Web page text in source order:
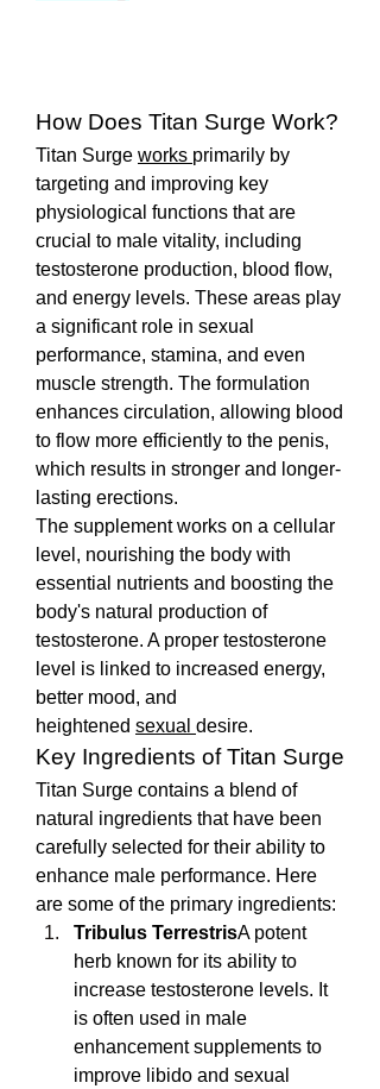
How Does Titan Surge Work?
Titan Surge works primarily by
targeting and improving key
physiological functions that are
crucial to male vitality, including
testosterone production, blood flow,
and energy levels. These areas play
a significant role in sexual
performance, stamina, and even
muscle strength. The formulation
enhances circulation, allowing blood
to flow more efficiently to the penis,
which results in stronger and longer-
lasting erections.
The supplement works on a cellular
level, nourishing the body with
essential nutrients and boosting the
body's natural production of
testosterone. A proper testosterone
level is linked to increased energy,
better mood, and
heightened sexual desire.
Key Ingredients of Titan Surge
Titan Surge contains a blend of
natural ingredients that have been
carefully selected for their ability to
enhance male performance. Here
are some of the primary ingredients:
Tribulus TerrestrisA potent
herb known for its ability to
increase testosterone levels. It
is often used in male
enhancement supplements to
improve libido and sexual